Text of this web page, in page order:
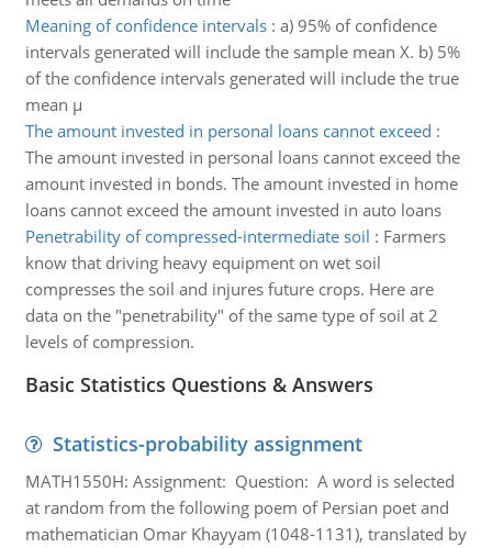
Meaning of confidence intervals: a) 95% of confidence
intervals generated will include the sample mean X. b) 5%
of the confidence intervals generated will include the true
mean μ
The amount invested in personal loans cannot exceed :
The amount invested in personal loans cannot exceed the
amount invested in bonds. The amount invested in home
loans cannot exceed the amount invested in auto loans
Penetrability of compressed-intermediate soil : Farmers
know that driving heavy equipment on wet soil
compresses the soil and injures future crops. Here are
data on the "penetrability" of the same type of soil at 2
levels of compression.
Basic Statistics Questions & Answers
Statistics-probability assignment
MATH1550H: Assignment: Question: A word is selected
at random from the following poem of Persian poet and
mathematician Omar Khayyam (1048-1131), translated by